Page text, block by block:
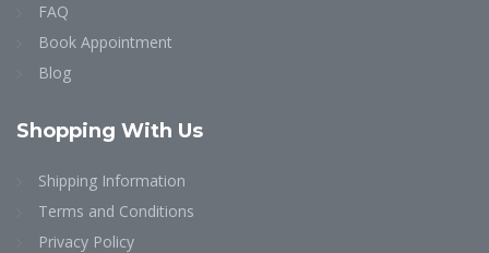
FAQ
Book Appointment
Blog
Shopping With Us
Shipping Information
Terms and Conditions
Privacy Policy